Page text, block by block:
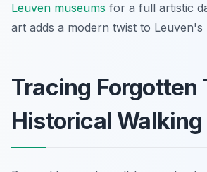
Leuven museums for a full artistic
art adds a modern twist to Leuven's
Tracing Forgotten
Historical Walking